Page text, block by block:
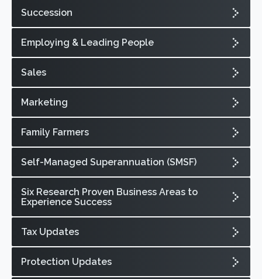
Succession
Employing & Leading People
Sales
Marketing
Family Farmers
Self-Managed Superannuation (SMSF)
Six Research Proven Business Areas to
Experience Success
Tax Updates
Protection Updates